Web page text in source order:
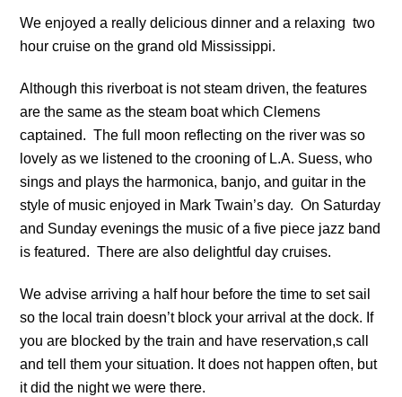
We enjoyed a really delicious dinner and a relaxing two
hour cruise on the grand old Mississippi.
Although this riverboat is not steam driven, the features
are the same as the steam boat which Clemens
captained. The full moon reflecting on the river was so
lovely as we listened to the crooning of L.A. Suess, who
sings and plays the harmonica, banjo, and guitar in the
style of music enjoyed in Mark Twain’s day. On Saturday
and Sunday evenings the music of a five piece jazz band
is featured. There are also delightful day cruises.
We advise arriving a half hour before the time to set sail
so the local train doesn’t block your arrival at the dock. If
you are blocked by the train and have reservation,s call
and tell them your situation. It does not happen often, but
it did the night we were there.